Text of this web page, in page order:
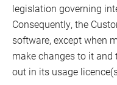
legislation governing
Consequently, the
software, except when
make changes to it
out in its usage